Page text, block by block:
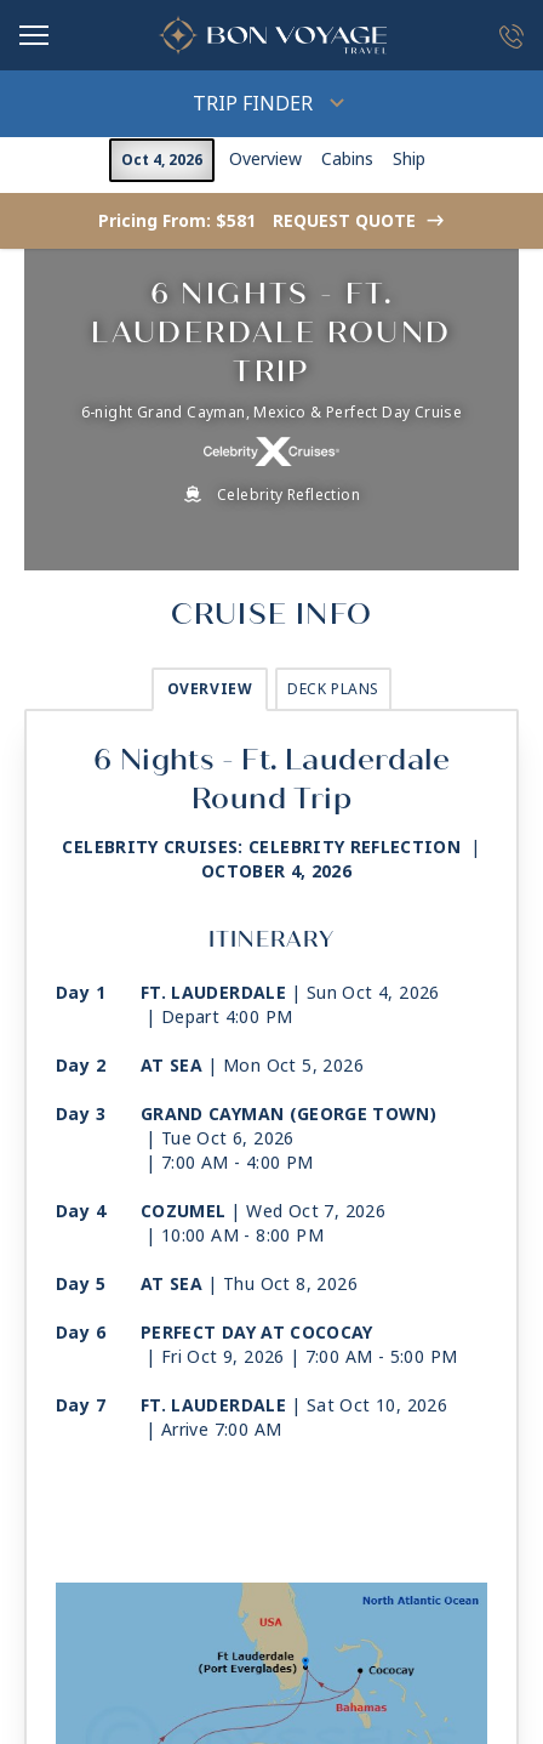
TRIP FINDER
Oct 4, 2026 Overview Cabins Ship
Pricing From: $581 REQUEST QUOTE ->
6 NIGHTS - FT.
LAUDERDALE ROUND
TRIP
6-night Grand Cayman, Mexico & Perfect Day Cruise
Celebrity Reflection
CRUISE INFO
OVERVIEW DECK PLANS
6 Nights - Ft. Lauderdale
Round Trip
CELEBRITY CRUISES: CELEBRITY REFLECTION |
OCTOBER 4, 2026
ITINERARY
Day 1 FT. LAUDERDALE | Sun Oct 4, 2026
| Depart 4:00 PM
Day 2
AT SEA | Mon Oct 5, 2026
Day 3
GRAND CAYMAN (GEORGE TOWN)
| Tue Oct 6, 2026
| 7:00 AM - 4:00 PM
Day 4
COZUMEL | Wed Oct 7, 2026
| 10:00 AM -8:00 PM
Day 5
AT SEA | Thu Oct 8, 2026
Day 6
PERFECT DAY AT COCOCAY
| Fri Oct 9, 2026 | 7:00 AM - 5:00 PM
Day 7
FT. LAUDERDALE | Sat Oct 10, 2026
| Arrive 7:00 AM